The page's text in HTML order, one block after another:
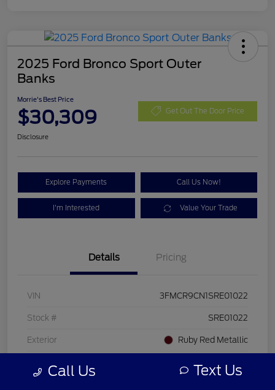
2025 Ford Bronco Sport Outer
Banks
Morrie's Best Price
$30,309 Get Out The Door Price
Disclosure
Explore Payments Call Us Now!
I'm Interested Value Your Trade
Details Pricing
VIN 3FMCR9CN1SRE01022
Stock # SRE01022
Exterior Ruby Red Metallic
Call Us Text Us